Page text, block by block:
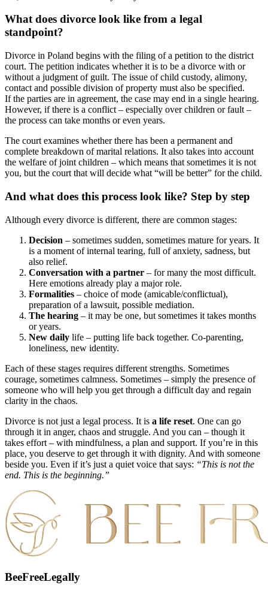
What does divorce look like from a legal
standpoint?
Divorce in Poland begins with the filing of a petition to the district
court. The petition indicates whether it is to be a divorce with or
without a judgment of guilt. The issue of child custody, alimony,
contact and possible division of property must also be specified.
If the parties are in agreement, the case may end in a single hearing.
However, if there is a conflict – especially over children or fault –
the process can take months or even years.
The court examines whether there has been a permanent and
complete breakdown of marital relations. It also takes into account
the welfare of joint children – which means that sometimes it is not
you, but the court that will decide what “will be better” for the child.
And what does this process look like? Step by step
Although every divorce is different, there are common stages:
Decision – sometimes sudden, sometimes mature for years. It
is a moment of internal tearing, full of anxiety, sadness, but
also relief.
Conversation with a partner – for many the most difficult.
Here emotions already play a major role.
Formalities – choice of mode (amicable/conflictual),
preparation of a lawsuit, possible mediation.
The hearing – it may be one, but sometimes it takes months
or years.
New daily life – putting life back together. Co-parenting,
loneliness, new identity.
Each of these stages requires different strengths. Sometimes
courage, sometimes calmness. Sometimes – simply the presence of
someone who will help you get through a difficult day and regain
clarity in the chaos.
Divorce is not just a legal process. It is a life reset. One can go
through it in anger, chaos and struggle. And you can – though it
takes effort – with mindfulness, a plan and support. If you’re in this
place, you deserve to get through it with dignity. And with someone
beside you. Even if it’s just a quiet voice that says: “This is not the
end. This is the beginning.”
BeeFreeLegally